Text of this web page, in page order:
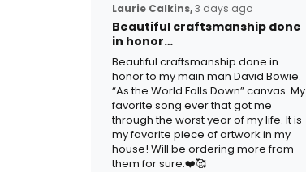
Laurie Calkins,3 days ago
Beautiful craftsmanship done
in honor…
Beautiful craftsmanship done in
honor to my main man David Bowie.
“As the World Falls Down” canvas. My
favorite song ever that got me
through the worst year of my life. It is
my favorite piece of artwork in my
house! Will be ordering more from
them for sure.❤️🥰